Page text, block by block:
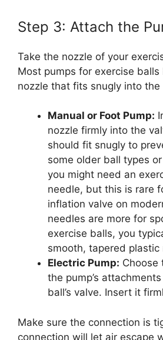
Step 3: Attach the
Take the nozzle of your
Most pumps for exercise balls
nozzle that fits snugly into the
Manual or Foot Pump:
nozzle firmly into the
should fit snugly to
some older ball types
you might need an
needle, but this is rare
inflation valve on
needles are more for
exercise balls, you
smooth, tapered plastic
Electric Pump: Choose
the pump’s
ball’s valve. Insert it
Make sure the connection is
connection will let air escape